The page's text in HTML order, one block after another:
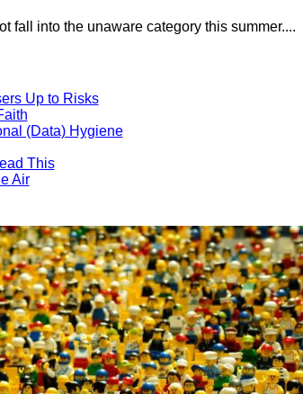
fall into the unaware category this summer....
Up to Risks
(Data) Hygiene
This
Air